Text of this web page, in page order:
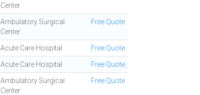
Center
Ambulatory Surgical
Center
Free Quote
Acute Care Hospital Free Quote
Acute Care Hospital Free Quote
Ambulatory Surgical
Center
Free Quote